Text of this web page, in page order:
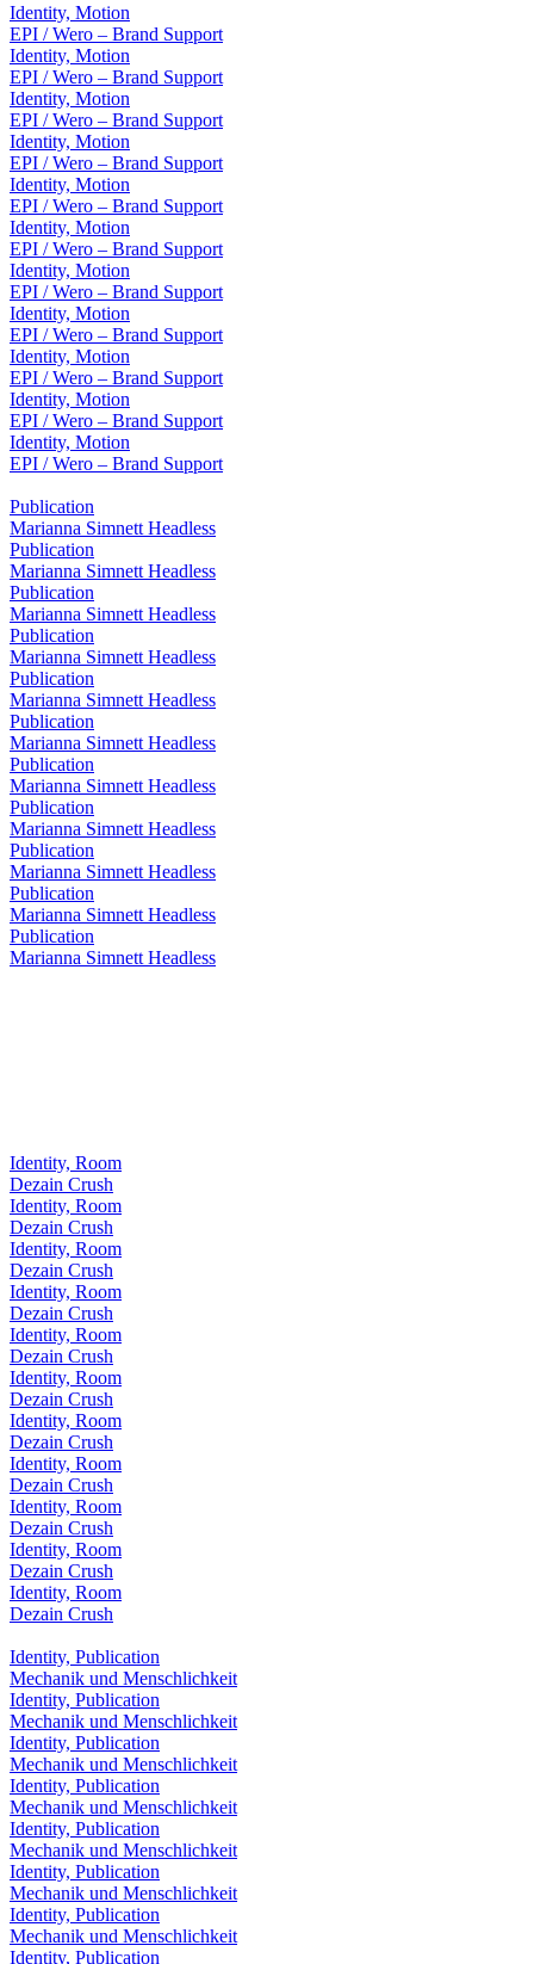
Identity, Motion
EPI / Wero – Brand Support
Identity, Motion
EPI / Wero – Brand Support
Identity, Motion
EPI / Wero – Brand Support
Identity, Motion
EPI / Wero – Brand Support
Identity, Motion
EPI / Wero – Brand Support
Identity, Motion
EPI / Wero – Brand Support
Identity, Motion
EPI / Wero – Brand Support
Identity, Motion
EPI / Wero – Brand Support
Identity, Motion
EPI / Wero – Brand Support
Identity, Motion
EPI / Wero – Brand Support
Identity, Motion
EPI / Wero – Brand Support
Publication
Marianna Simnett Headless
Publication
Marianna Simnett Headless
Publication
Marianna Simnett Headless
Publication
Marianna Simnett Headless
Publication
Marianna Simnett Headless
Publication
Marianna Simnett Headless
Publication
Marianna Simnett Headless
Publication
Marianna Simnett Headless
Publication
Marianna Simnett Headless
Publication
Marianna Simnett Headless
Publication
Marianna Simnett Headless
Identity, Room
Dezain Crush
Identity, Room
Dezain Crush
Identity, Room
Dezain Crush
Identity, Room
Dezain Crush
Identity, Room
Dezain Crush
Identity, Room
Dezain Crush
Identity, Room
Dezain Crush
Identity, Room
Dezain Crush
Identity, Room
Dezain Crush
Identity, Room
Dezain Crush
Identity, Room
Dezain Crush
Identity, Publication
Mechanik und Menschlichkeit
Identity, Publication
Mechanik und Menschlichkeit
Identity, Publication
Mechanik und Menschlichkeit
Identity, Publication
Mechanik und Menschlichkeit
Identity, Publication
Mechanik und Menschlichkeit
Identity, Publication
Mechanik und Menschlichkeit
Identity, Publication
Mechanik und Menschlichkeit
Identity, Publication